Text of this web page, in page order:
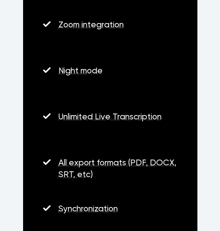
Zoom integration
Night mode
Unlimited Live Transcription
All export formats (PDF, DOCX,
SRT, etc)
Synchronization